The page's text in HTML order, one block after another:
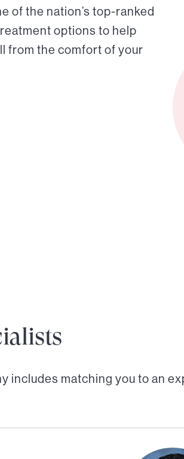
of the nation’s top-ranked
options to help
from the comfort of your
includes matching you to an